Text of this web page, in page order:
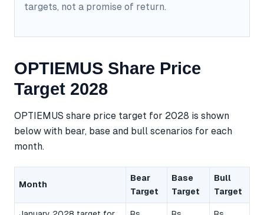
targets, not a promise of return.
OPTIEMUS Share Price
Target 2028
OPTIEMUS share price target for 2028 is shown
below with bear, base and bull scenarios for each
month.
Month
Bear
Target
Base
Target
Bull
Target